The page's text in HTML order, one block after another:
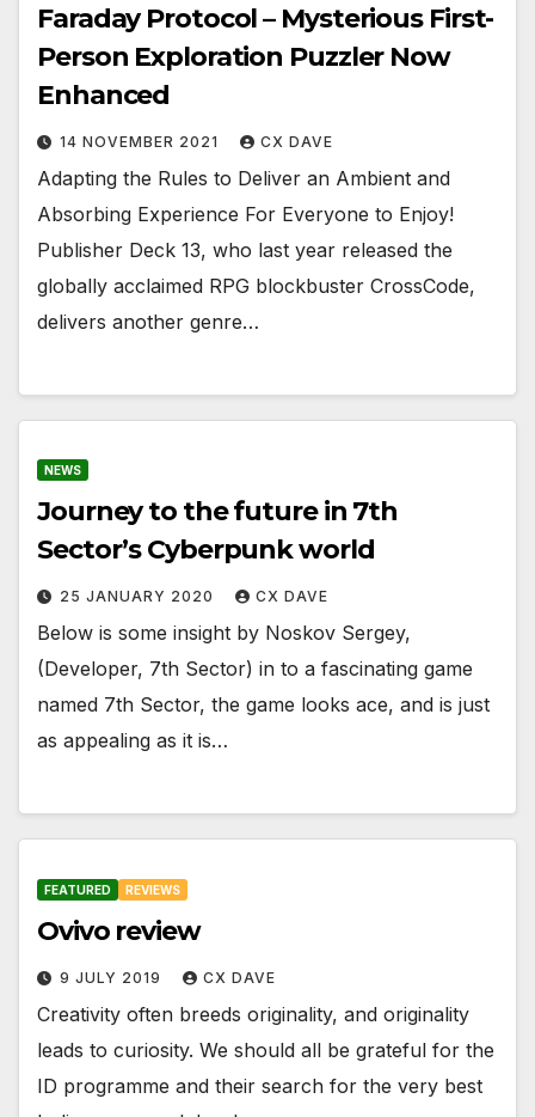
Faraday Protocol – Mysterious First-
Person Exploration Puzzler Now
Enhanced
14 NOVEMBER 2021 CX DAVE
Adapting the Rules to Deliver an Ambient and
Absorbing Experience For Everyone to Enjoy!
Publisher Deck 13, who last year released the
globally acclaimed RPG blockbuster CrossCode,
delivers another genre…
NEWS
Journey to the future in 7th
Sector’s Cyberpunk world
25 JANUARY 2020 CX DAVE
Below is some insight by Noskov Sergey,
(Developer, 7th Sector) in to a fascinating game
named 7th Sector, the game looks ace, and is just
as appealing as it is…
FEATURED REVIEWS
Ovivo review
9 JULY 2019 CX DAVE
Creativity often breeds originality, and originality
leads to curiosity. We should all be grateful for the
ID programme and their search for the very best